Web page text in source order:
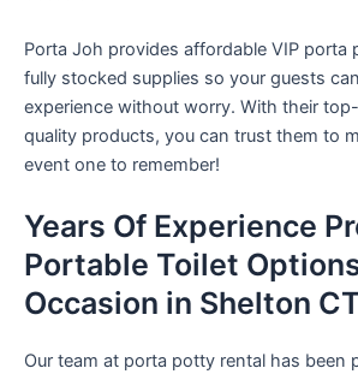
Porta Joh provides affordable VIP porta
fully stocked supplies so your guests
experience without worry. With their
quality products, you can trust them to
event one to remember!
Years Of Experience
Portable Toilet
Occasion in Shelton
Our team at porta potty rental has been